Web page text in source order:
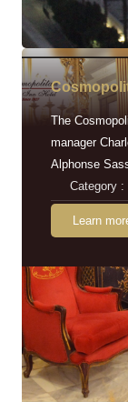
The
manager
Alphonse
Category :
Learn